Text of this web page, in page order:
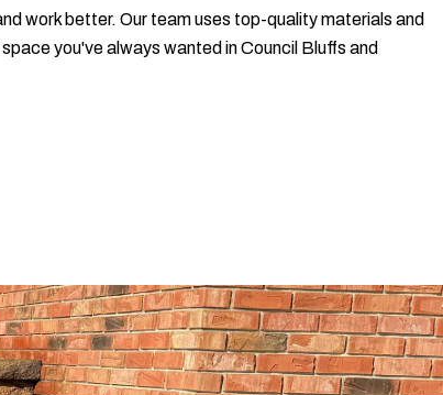
work better. Our team uses top-quality materials and
you've always wanted in Council Bluffs and